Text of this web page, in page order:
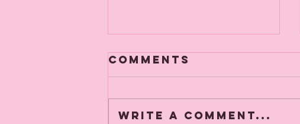
Comments
Write a comment...